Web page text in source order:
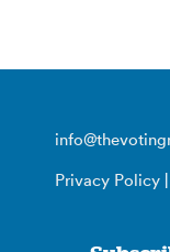
Privacy Policy